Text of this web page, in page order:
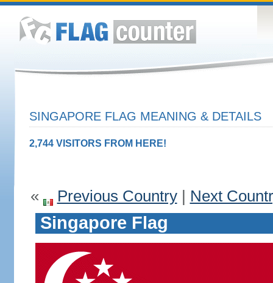
SINGAPORE FLAG MEANING & DETAILS
2,744 VISITORS FROM HERE!
« Previous Country| Next
Singapore Flag